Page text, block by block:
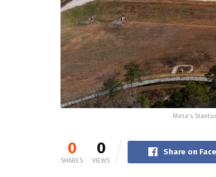
Meta’s
0
SHARES
0
VIEWS
Share on